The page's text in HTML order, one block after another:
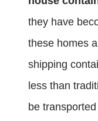
they have
these homes
shipping
less than
be